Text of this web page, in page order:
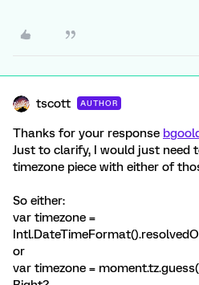
tscott AUTHOR
Thanks for your response
Just to clarify, I would just need
timezone piece with either of
So either:
var timezone =
or
var timezone =